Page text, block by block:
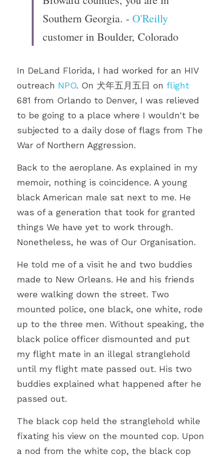
Southern Georgia. - O'Reilly
customer in Boulder, Colorado
In DeLand Florida, I had worked for an HIV
outreach NPO. On 犬年五月五日 on flight
681 from Orlando to Denver, I was relieved
to be going to a place where I wouldn't be
subjected to a daily dose of flags from The
War of Northern Aggression.
Back to the aeroplane. As explained in my
memoir, nothing is coincidence. A young
black American male sat next to me. He
was of a generation that took for granted
things We have yet to work through.
Nonetheless, he was of Our Organisation.
He told me of a visit he and two buddies
made to New Orleans. He and his friends
were walking down the street. Two
mounted police, one black, one white, rode
up to the three men. Without speaking, the
black police officer dismounted and put
my flight mate in an illegal stranglehold
until my flight mate passed out. His two
buddies explained what happened after he
passed out.
The black cop held the stranglehold while
fixating his view on the mounted cop. Upon
a nod from the white cop, the black cop